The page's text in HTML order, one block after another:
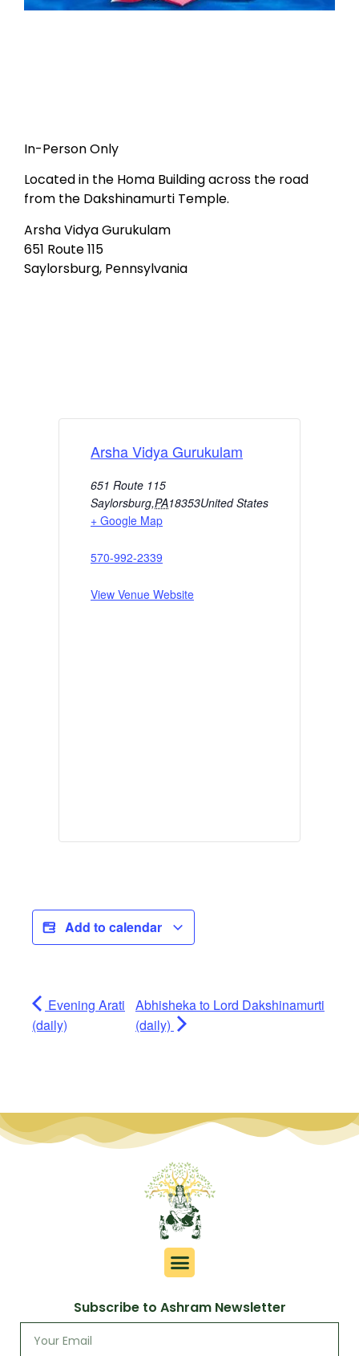
In-Person Only
Located in the Homa Building across the road
from the Dakshinamurti Temple.
Arsha Vidya Gurukulam
651 Route 115
Saylorsburg, Pennsylvania
Arsha Vidya Gurukulam
651 Route 115
Saylorsburg,PA18353United States
+ Google Map
570-992-2339
View Venue Website
Add to calendar
Evening Arati
(daily)
Abhisheka to Lord Dakshinamurti
(daily)
Subscribe to Ashram Newsletter